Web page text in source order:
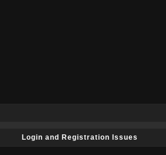
Login and Registration Issues